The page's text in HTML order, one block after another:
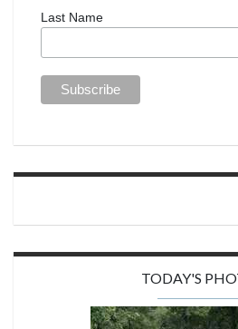
Last Name
TODAY'S